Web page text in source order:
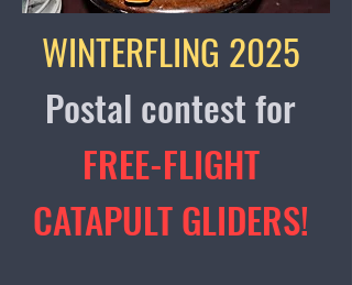
WINTERFLING 2025
Postal contest for
FREE-FLIGHT
CATAPULT GLIDERS!